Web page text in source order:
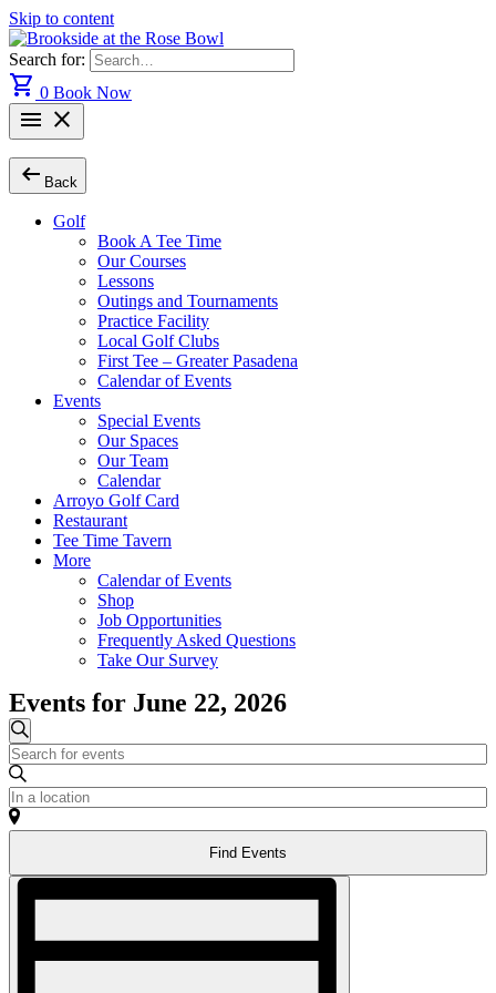
Skip to content
Search for:
shopping_cart 0 Book Now
menu close
arrow_left_alt Back
Golf
Book A Tee Time
Our Courses
Lessons
Outings and Tournaments
Practice Facility
Local Golf Clubs
First Tee – Greater Pasadena
Calendar of Events
Events
Special Events
Our Spaces
Our Team
Calendar
Arroyo Golf Card
Restaurant
Tee Time Tavern
More
Calendar of Events
Shop
Job Opportunities
Frequently Asked Questions
Take Our Survey
Events for June 22, 2026
Events
Search
and
Views
Search
Enter
Keyword.
Search
for
Events
Keyword.
Enter
Location.
Search
Events
Find Events
Event
Navigation